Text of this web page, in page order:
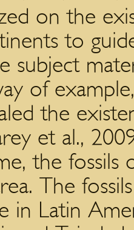
on the
to
subject
of
the
et al.,
the fossils
The
in Latin